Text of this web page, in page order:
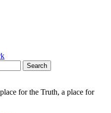
for the Truth, a place for